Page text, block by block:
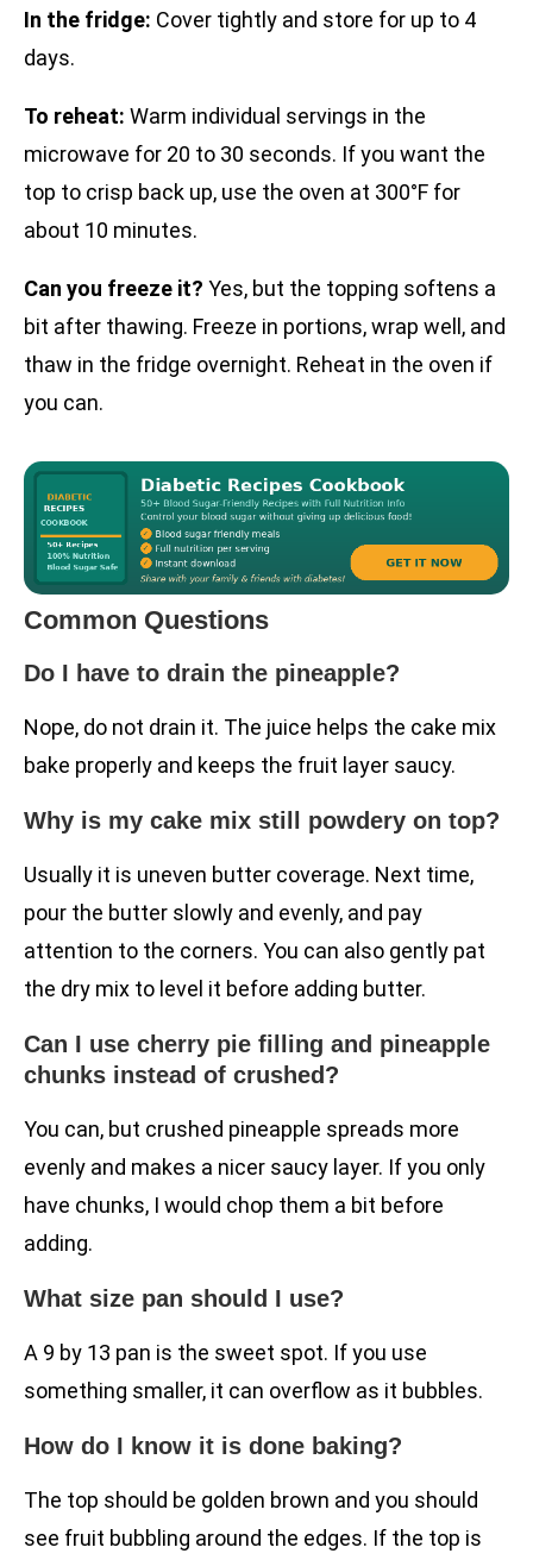
In the fridge: Cover tightly and store for up to 4
days.
To reheat: Warm individual servings in the
microwave for 20 to 30 seconds. If you want the
top to crisp back up, use the oven at 300°F for
about 10 minutes.
Can you freeze it? Yes, but the topping softens a
bit after thawing. Freeze in portions, wrap well, and
thaw in the fridge overnight. Reheat in the oven if
you can.
Common Questions
Do I have to drain the pineapple?
Nope, do not drain it. The juice helps the cake mix
bake properly and keeps the fruit layer saucy.
Why is my cake mix still powdery on top?
Usually it is uneven butter coverage. Next time,
pour the butter slowly and evenly, and pay
attention to the corners. You can also gently pat
the dry mix to level it before adding butter.
Can I use cherry pie filling and pineapple
chunks instead of crushed?
You can, but crushed pineapple spreads more
evenly and makes a nicer saucy layer. If you only
have chunks, I would chop them a bit before
adding.
What size pan should I use?
A 9 by 13 pan is the sweet spot. If you use
something smaller, it can overflow as it bubbles.
How do I know it is done baking?
The top should be golden brown and you should
see fruit bubbling around the edges. If the top is